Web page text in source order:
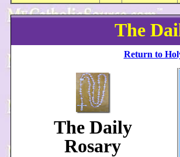
The
Return to
The Daily
Rosary